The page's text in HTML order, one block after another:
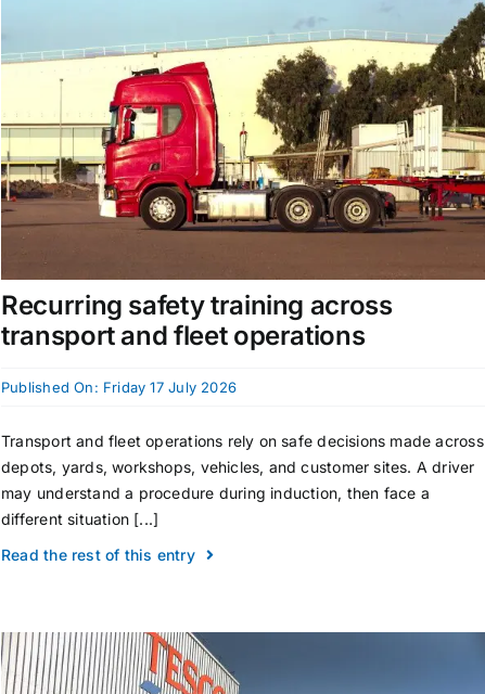
Recurring safety training across
transport and fleet operations
Published On: Friday 17 July 2026
Transport and fleet operations rely on safe decisions made across
depots, yards, workshops, vehicles, and customer sites. A driver
may understand a procedure during induction, then face a
different situation [...]
Read the rest of this entry